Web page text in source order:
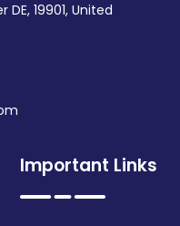
19901, United
Important Links